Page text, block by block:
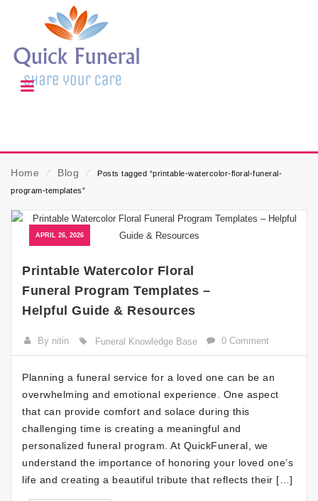
Home ⁄ Blog ⁄
Posts tagged “printable-watercolor-floral-funeral-
program-templates”
APRIL 26, 2026
Printable Watercolor Floral
Funeral Program Templates –
Helpful Guide & Resources
By nitin Funeral Knowledge Base 0 Comment
Planning a funeral service for a loved one can be an
overwhelming and emotional experience. One aspect
that can provide comfort and solace during this
challenging time is creating a meaningful and
personalized funeral program. At QuickFuneral, we
understand the importance of honoring your loved one’s
life and creating a beautiful tribute that reflects their […]